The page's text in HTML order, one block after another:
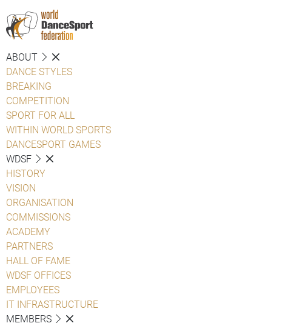
ABOUT
DANCE STYLES
BREAKING
COMPETITION
SPORT FOR ALL
WITHIN WORLD SPORTS
DANCESPORT GAMES
WDSF
HISTORY
VISION
ORGANISATION
COMMISSIONS
ACADEMY
PARTNERS
HALL OF FAME
WDSF OFFICES
EMPLOYEES
IT INFRASTRUCTURE
MEMBERS